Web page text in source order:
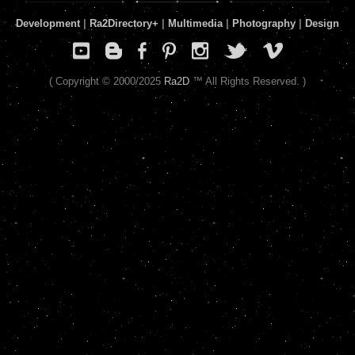
Development| Ra2Directory+ Multimedia| Photography Design
( Copyright © 2000/2025 Ra2D™ All Rights Reserved. )